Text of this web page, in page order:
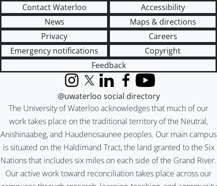
Contact Waterloo
Accessibility
News
Maps & directions
Privacy
Careers
Emergency notifications
Copyright
Feedback
The University of Waterloo acknowledges that much of our
work takes place on the traditional territory of the Neutral,
Anishinaabeg, and Haudenosaunee peoples. Our main campus
is situated on the Haldimand Tract, the land granted to the Six
Nations that includes six miles on each side of the Grand River.
Our active work toward reconciliation takes place across our
InstagramX (formerly Twitter)
LinkedInFacebook
YouTube
@uwaterloo social directory